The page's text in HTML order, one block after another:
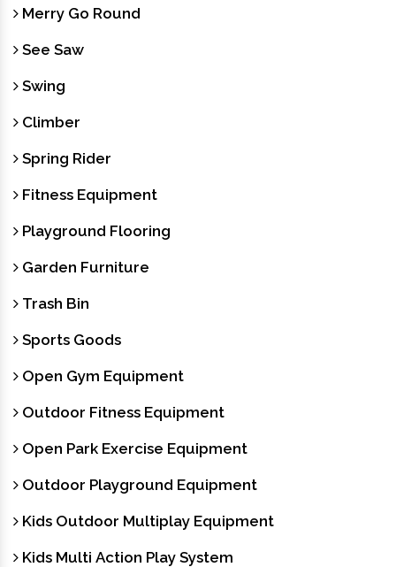
Merry Go Round
See Saw
Swing
Climber
Spring Rider
Fitness Equipment
Playground Flooring
Garden Furniture
Trash Bin
Sports Goods
Open Gym Equipment
Outdoor Fitness Equipment
Open Park Exercise Equipment
Outdoor Playground Equipment
Kids Outdoor Multiplay Equipment
Kids Multi Action Play System